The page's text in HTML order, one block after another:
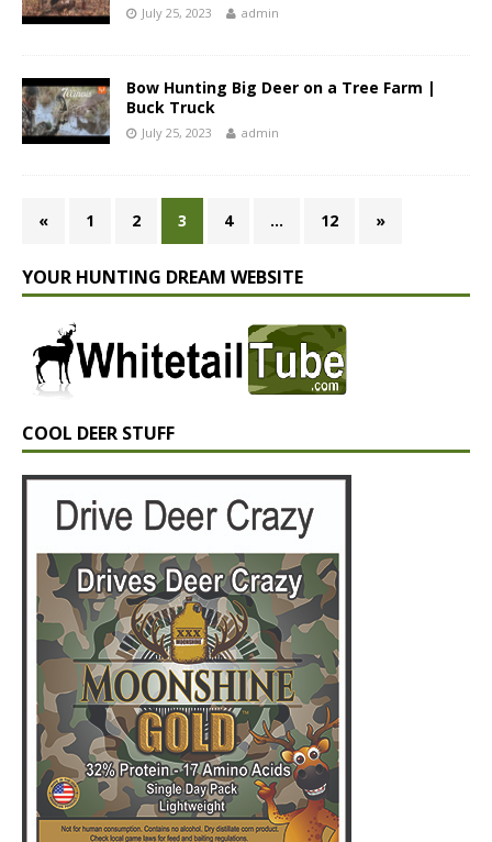
July 25, 2023 admin
Bow Hunting Big Deer on a Tree Farm |
Buck Truck
July 25, 2023 admin
« 1 2 3 4 … 12 »
YOUR HUNTING DREAM WEBSITE
COOL DEER STUFF